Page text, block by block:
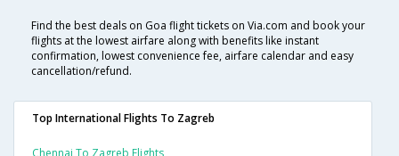
Find the best deals on Goa flight tickets on Via.com and book your
flights at the lowest airfare along with benefits like instant
confirmation, lowest convenience fee, airfare calendar and easy
cancellation/refund.
Top International Flights To Zagreb